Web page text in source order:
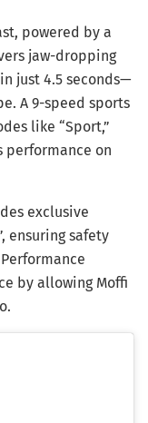
powered by a
jaw-dropping
just 4.5 seconds—
A 9-speed sports
like “Sport,”
performance on
exclusive
ensuring safety
by allowing Moffi